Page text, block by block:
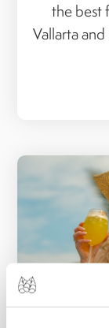
the best
Vallarta